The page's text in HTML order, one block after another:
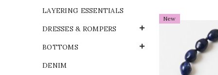
LAYERING ESSENTIALS
DRESSES & ROMPERS
BOTTOMS
DENIM
New